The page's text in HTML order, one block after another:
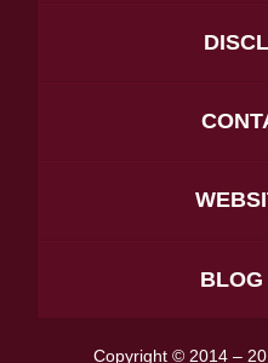
BLOG
Copyright © 2014 –